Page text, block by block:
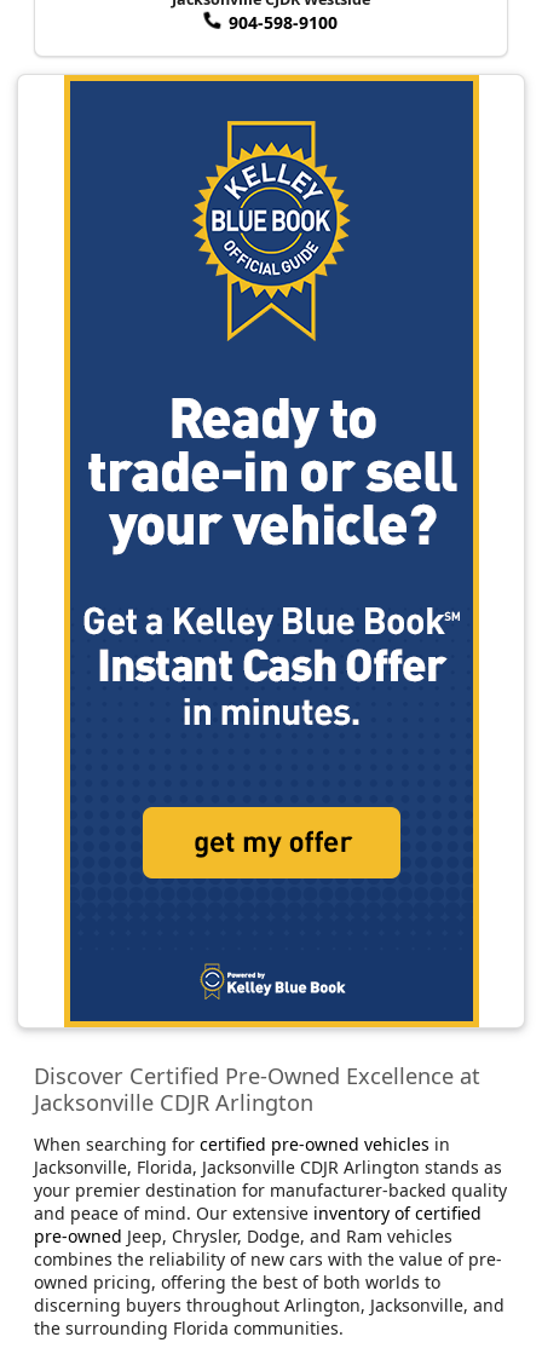
904-598-9100
Discover Certified Pre-Owned Excellence at
Jacksonville CDJR Arlington
When searching for certified pre-owned vehicles in
Jacksonville, Florida, Jacksonville CDJR Arlington stands as
your premier destination for manufacturer-backed quality
and peace of mind. Our extensive inventory of certified
pre-owned Jeep, Chrysler, Dodge, and Ram vehicles
combines the reliability of new cars with the value of pre-
owned pricing, offering the best of both worlds to
discerning buyers throughout Arlington, Jacksonville, and
the surrounding Florida communities.